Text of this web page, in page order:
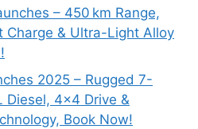
– 450 km Range,
Charge & Ultra-Light Alloy
2025 – Rugged 7-
Diesel, 4×4 Drive &
Book Now!